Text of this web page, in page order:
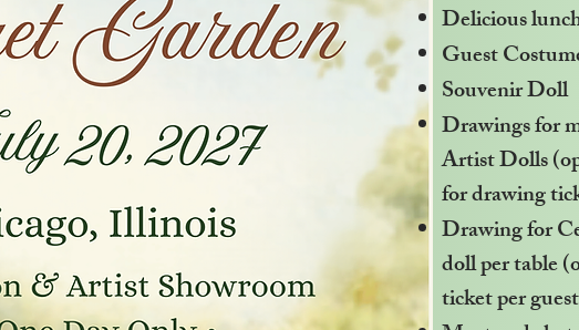
Delicious
Guest
Souvenir Doll
Drawings for
Artist Dolls
for drawing
Drawing for
doll per table
ticket per